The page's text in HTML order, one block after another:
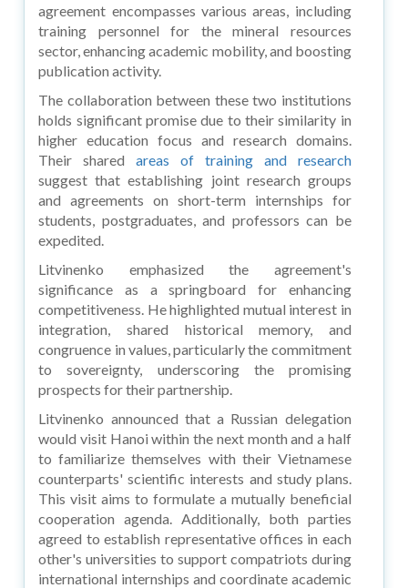
agreement encompasses various areas, including
training personnel for the mineral resources
sector, enhancing academic mobility, and boosting
publication activity.
The collaboration between these two institutions
holds significant promise due to their similarity in
higher education focus and research domains.
Their sharedareas of training and research
suggest that establishing joint research groups
and agreements on short-term internships for
students, postgraduates, and professors can be
expedited.
Litvinenko emphasized the agreement's
significance as a springboard for enhancing
competitiveness. He highlighted mutual interest in
integration, shared historical memory, and
congruence in values, particularly the commitment
to sovereignty, underscoring the promising
prospects for their partnership.
Litvinenko announced that a Russian delegation
would visit Hanoi within the next month and a half
to familiarize themselves with their Vietnamese
counterparts' scientific interests and study plans.
This visit aims to formulate a mutually beneficial
cooperation agenda. Additionally, both parties
agreed to establish representative offices in each
other's universities to support compatriots during
international internships and coordinate academic